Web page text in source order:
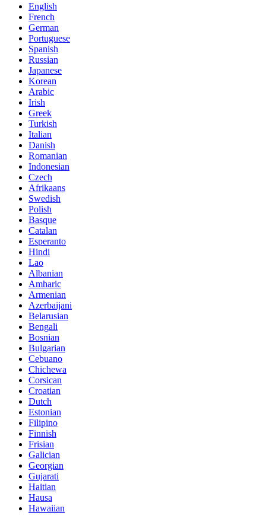
English
French
German
Portuguese
Spanish
Russian
Japanese
Korean
Arabic
Irish
Greek
Turkish
Italian
Danish
Romanian
Indonesian
Czech
Afrikaans
Swedish
Polish
Basque
Catalan
Esperanto
Hindi
Lao
Albanian
Amharic
Armenian
Azerbaijani
Belarusian
Bengali
Bosnian
Bulgarian
Cebuano
Chichewa
Corsican
Croatian
Dutch
Estonian
Filipino
Finnish
Frisian
Galician
Georgian
Gujarati
Haitian
Hausa
Hawaiian